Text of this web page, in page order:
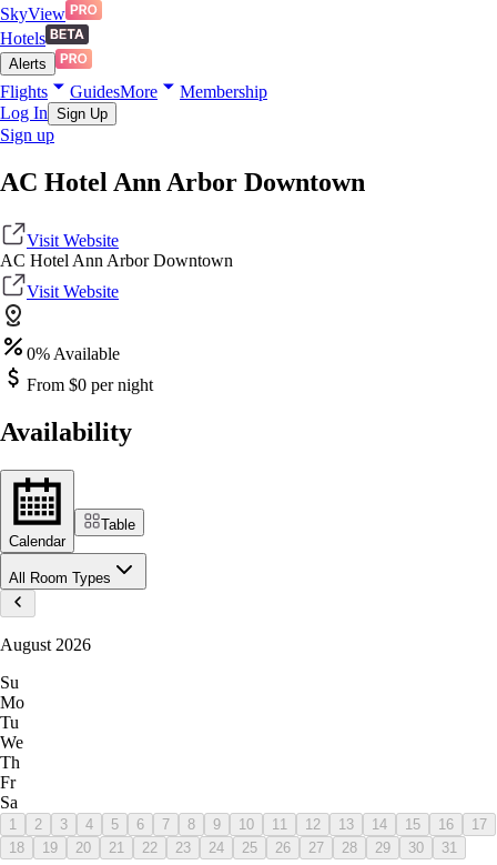
SkyView
Hotels
Alerts
Flights GuidesMore
Membership
Log In Sign Up
Sign up
AC Hotel Ann Arbor Downtown
Visit Website
AC Hotel Ann Arbor Downtown
Visit Website
0% Available
From $0 per night
Availability
Calendar
Table
All Room Types
August 2026
Su
Mo
Tu
We
Th
Fr
Sa
1 2 3 4 5 6 7 8 9 10 11 12 13 14 15 16
17
18
19 20 21 22 23 24 25 26 27 28 29 30 31